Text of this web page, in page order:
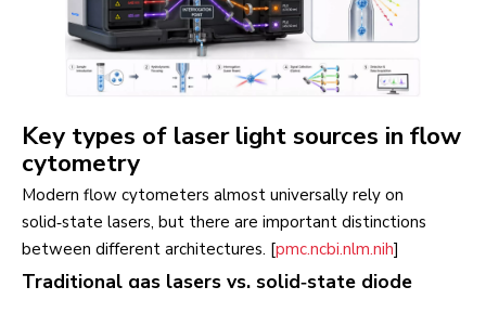
Key types of laser light sources in flow
cytometry
Modern flow cytometers almost universally rely on
solid‑state lasers, but there are important distinctions
between different architectures. [pmc.ncbi.nlm.nih]
Traditional gas lasers vs. solid‑state diode